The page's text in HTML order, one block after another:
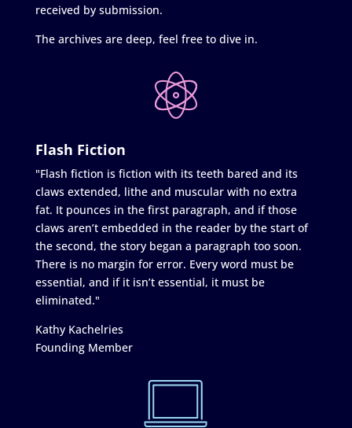
received by submission.
The archives are deep, feel free to dive in.
Flash Fiction
"Flash fiction is fiction with its teeth bared and its
claws extended, lithe and muscular with no extra
fat. It pounces in the first paragraph, and if those
claws aren’t embedded in the reader by the start of
the second, the story began a paragraph too soon.
There is no margin for error. Every word must be
essential, and if it isn’t essential, it must be
eliminated."
Kathy Kachelries
Founding Member